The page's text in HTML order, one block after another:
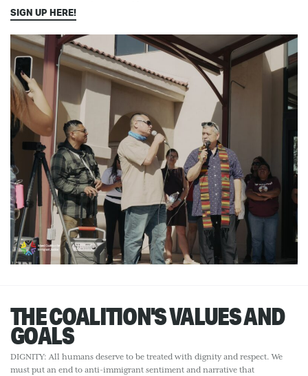
SIGN UP HERE!
THE COALITION'S VALUES AND
GOALS
DIGNITY: All humans deserve to be treated with dignity and respect. We
must put an end to anti-immigrant sentiment and narrative that